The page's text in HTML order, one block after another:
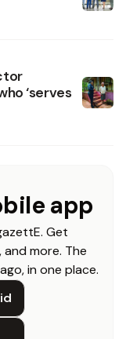
‘serves
app
Get
more. The
in one place.